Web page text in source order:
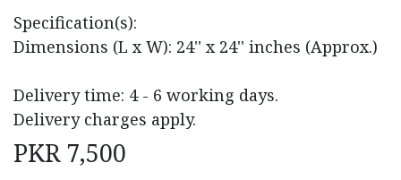
Specification(s):
Dimensions (L x W): 24'' x 24'' inches (Approx.)
Delivery time: 4 - 6 working days.
Delivery charges apply.
PKR 7,500